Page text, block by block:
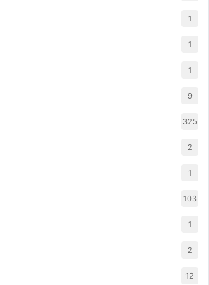
1
1
1
9
325
2
1
103
1
2
12